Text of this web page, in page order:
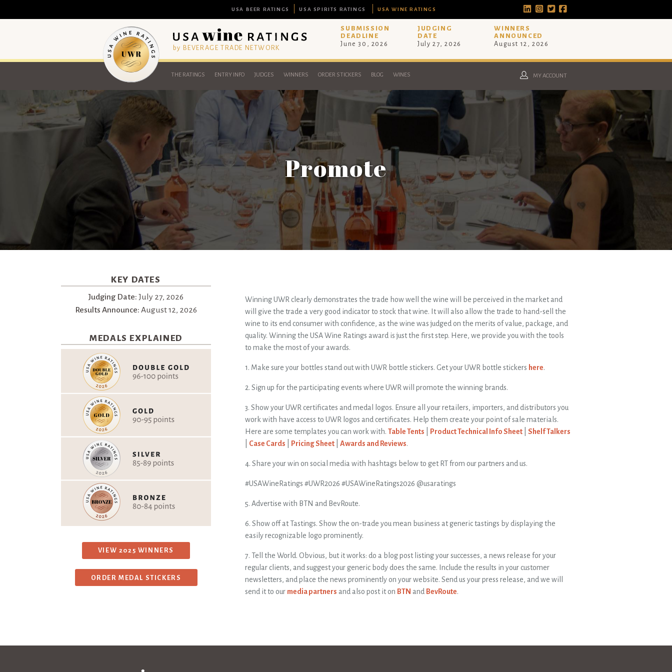
USA BEER RATINGS USA SPIRITS RATINGS USA WINE RATINGS
by BEVERAGE TRADE NETWORK
SUBMISSION
DEADLINE
June 30, 2026
JUDGING
DATE
July 27, 2026
WINNERS
ANNOUNCED
August 12, 2026
THE RATINGS ENTRY INFO JUDGES WINNERS ORDER STICKERS BLOG WINES MY ACCOUNT
Promote
KEY DATES
Judging Date: July 27, 2026
Results Announce: August 12, 2026
MEDALS EXPLAINED
VIEW 2025 WINNERS
ORDER MEDAL STICKERS
Winning UWR clearly demonstrates the trade how well the wine will be perceived in the market and
will give the trade a very good indicator to stock that wine. It will also allow the trade to hand-sell the
wine to its end consumer with confidence, as the wine was judged on the merits of value, package, and
quality. Winning the USA Wine Ratings award is just the first step. Here, we provide you with the tools
to make the most of your awards.
1. Make sure your bottles stand out with UWR bottle stickers. Get your UWR bottle stickers here.
2. Sign up for the participating events where UWR will promote the winning brands.
3. Show your UWR certificates and medal logos. Ensure all your retailers, importers, and distributors you
work with have access to UWR logos and certificates. Help them create your point of sale materials.
Here are some templates you can work with. Table Tents Product Technical Info Sheet| Shelf Talkers
Case Cards Pricing Sheet| Awards and Reviews.
4. Share your win on social media with hashtags below to get RT from our partners and us.
#USAWineRatings #UWR2026 #USAWineRatings2026 @usaratings
5. Advertise with BTN and BevRoute.
6. Show off at Tastings. Show the on-trade you mean business at generic tastings by displaying the
easily recognizable logo prominently.
7. Tell the World. Obvious, but it works: do a blog post listing your successes, a news release for your
regular clients, and suggest your generic body does the same. Include the results in your customer
newsletters, and place the news prominently on your website. Send us your press release, and we will
send it to our media partners and also post it on BTN and BevRoute.